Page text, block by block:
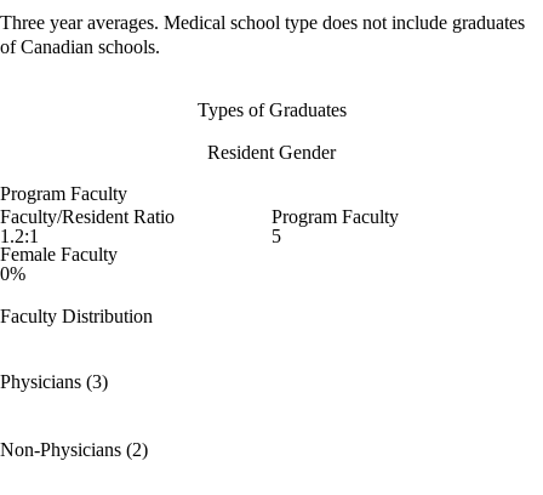
Three year averages. Medical school type does not include graduates
of Canadian schools.
Types of Graduates
Resident Gender
Program Faculty
Faculty/Resident Ratio
1.2:1
Program Faculty
5
Female Faculty
0%
Faculty Distribution
Physicians (3)
Non-Physicians (2)